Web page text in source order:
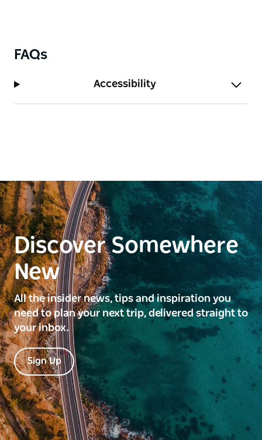
FAQs
Accessibility
Discover Somewhere
New
All the insider news, tips and inspiration you
need to plan your next trip, delivered straight to
your inbox.
Sign Up